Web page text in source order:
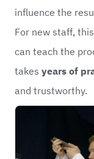
influence the
For new staff,
can teach the
takes years of
and trustworthy.